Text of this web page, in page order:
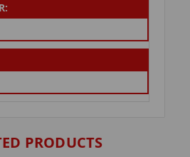
PRODUCTS